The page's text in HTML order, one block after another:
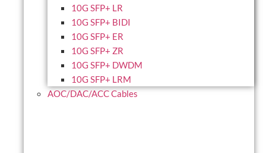
10G SFP+ LR
10G SFP+ BIDI
10G SFP+ ER
10G SFP+ ZR
10G SFP+ DWDM
10G SFP+ LRM
AOC/DAC/ACC Cables